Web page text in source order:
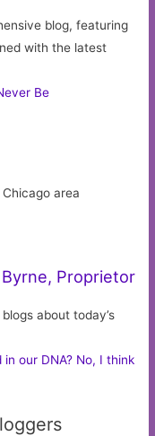
blog, featuring
with the latest
Be
area
Proprietor
about today’s
in our DNA? No, I think